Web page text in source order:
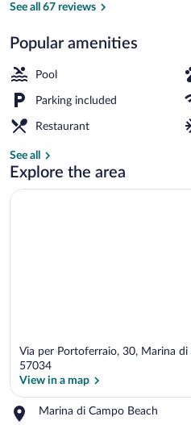
See all 67 reviews
Popular amenities
Pool
Parking included
Restaurant
See all
Explore the area
Via per Portoferraio, 30, Marina di
57034
View in a map
Marina di Campo Beach
Place,